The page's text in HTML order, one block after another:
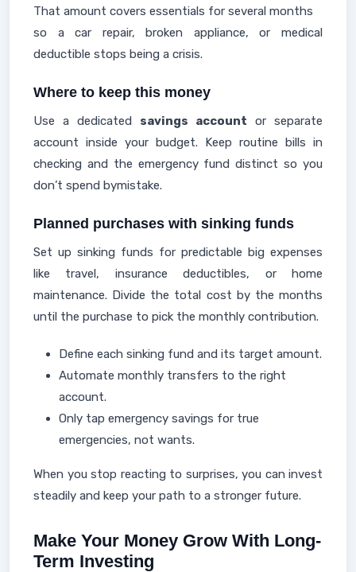
That amount covers essentials for several months
so a car repair, broken appliance, or medical
deductible stops being a crisis.
Where to keep this money
Use a dedicated savings account or separate
account inside your budget. Keep routine bills in
checking and the emergency fund distinct so you
don’t spend bymistake.
Planned purchases with sinking funds
Set up sinking funds for predictable big expenses
like travel, insurance deductibles, or home
maintenance. Divide the total cost by the months
until the purchase to pick the monthly contribution.
Define each sinking fund and its target amount.
Automate monthly transfers to the right
account.
Only tap emergency savings for true
emergencies, not wants.
When you stop reacting to surprises, you can invest
steadily and keep your path to a stronger future.
Make Your Money Grow With Long-
Term Investing